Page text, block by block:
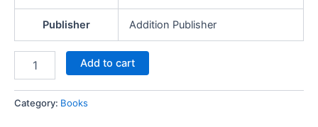
Publisher Addition Publisher
Add to cart
Category: Books